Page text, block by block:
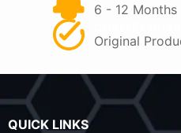
6 - 12 Months
Original
QUICK LINKS